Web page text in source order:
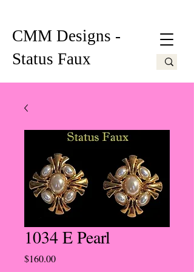
CMM Designs -
Status Faux
1034 E Pearl
$160.00Price